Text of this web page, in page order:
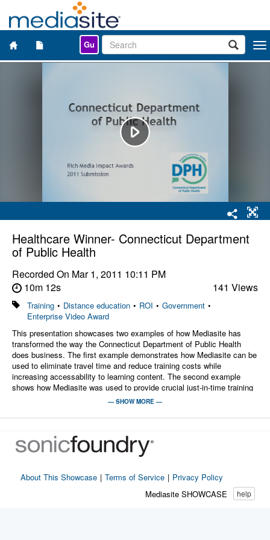
Gu
Healthcare Winner- Connecticut Department
of Public Health
Recorded On Mar 1, 2011 10:11 PM
10m 12s
141 Views
Training • Distance education • ROI • Government •
Enterprise Video Award
This presentation showcases two examples of how Mediasite has
transformed the way the Connecticut Department of Public Health
does business. The first example demonstrates how Mediasite can be
used to eliminate travel time and reduce training costs while
increasing accessability to learning content. The second example
shows how Mediasite was used to provide crucial just-in-time training
in the midst of a looming crisis.
Presenters:
Rhonda Wisniewski
— SHOW MORE —
About This Showcase | Terms of Service | Privacy Policy
help
Mediasite SHOWCASE